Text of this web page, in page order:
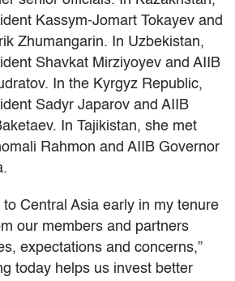
Kassym-Jomart Tokayev and
Zhumangarin. In Uzbekistan,
Shavkat Mirziyoyev and AIIB
In the Kyrgyz Republic,
Sadyr Japarov and AIIB
In Tajikistan, she met
Rahmon and AIIB Governor
to Central Asia early in my tenure
our members and partners
expectations and concerns,”
today helps us invest better